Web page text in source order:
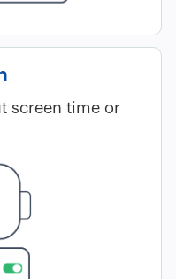
screen time or